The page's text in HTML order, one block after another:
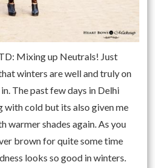
Mixing up Neutrals! Just
winters are well and truly on
The past few days in Delhi
with cold but its also given me
warmer shades again. As you
brown for quite some time
looks so good in winters.